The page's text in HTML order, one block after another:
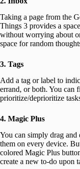
Taking a page from the
Things 3 provides a
without worrying about
space for random
3. Tags
Add a tag or label to
errand, or both. You can
prioritize/deprioritize
4. Magic Plus
You can simply drag and
them on every device.
colored Magic Plus
create a new to-do upon